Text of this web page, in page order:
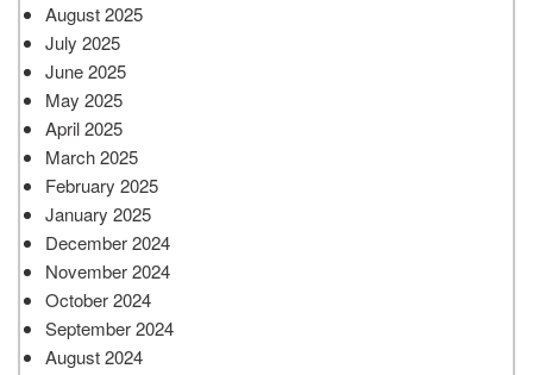
August 2025
July 2025
June 2025
May 2025
April 2025
March 2025
February 2025
January 2025
December 2024
November 2024
October 2024
September 2024
August 2024